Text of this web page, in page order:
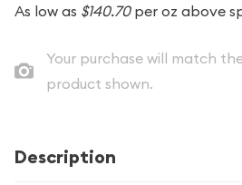
As low as $140.70per oz above
Your purchase will match
product shown.
Description